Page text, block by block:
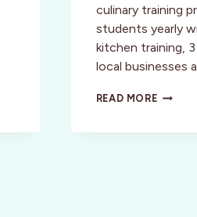
culinary training
students yearly
kitchen training,
local businesses
READ MORESAN